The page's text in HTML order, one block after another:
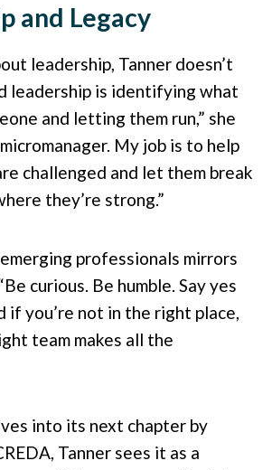
and Legacy
leadership, Tanner doesn’t
leadership is identifying what
and letting them run,” she
micromanager. My job is to help
challenged and let them break
they’re strong.”
professionals mirrors
curious. Be humble. Say yes
if you’re not in the right place,
team makes all the
into its next chapter by
Tanner sees it as a